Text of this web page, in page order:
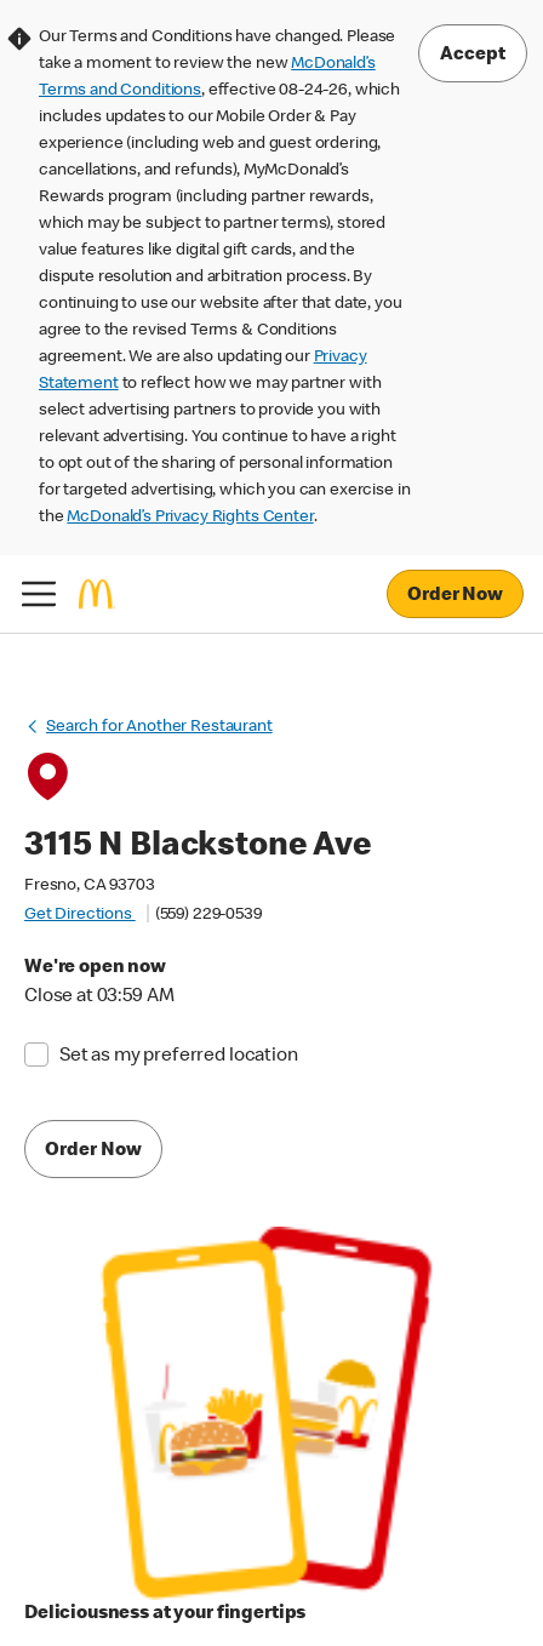
Our Terms and Conditions have changed. Please
take a moment to review the newMcDonald’s
Terms and Conditions, effective 08-24-26, which
includes updates to our Mobile Order & Pay
experience (including web and guest ordering,
cancellations, and refunds), MyMcDonald’s
Rewards program (including partner rewards,
which may be subject to partner terms), stored
value features like digital gift cards, and the
dispute resolution and arbitration process. By
continuing to use our website after that date, you
agree to the revised Terms & Conditions
agreement. We are also updating our Privacy
Statementto reflect how we may partner with
select advertising partners to provide you with
relevant advertising. You continue to have a right
to opt out of the sharing of personal information
for targeted advertising, which you can exercise in
theMcDonald’s Privacy Rights Center.
Accept
Order Now
Search for Another Restaurant
3115 N Blackstone Ave
Fresno, CA 93703
Get Directions
(559) 229-0539
We're open now
Close at 03:59 AM
Set as my preferred location
Order Now
Deliciousness at your fingertips